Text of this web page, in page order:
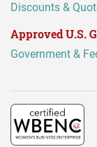
Discounts &
Approved U.S.
Government &